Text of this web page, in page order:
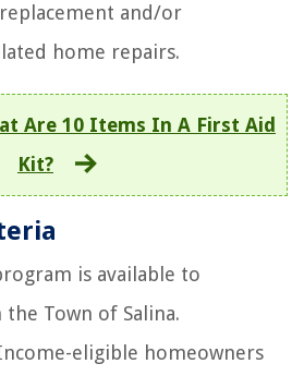
and/or
home repairs.
Are 10 Items In A First Aid
Kit?
is available to
Town of Salina.
eligible homeowners